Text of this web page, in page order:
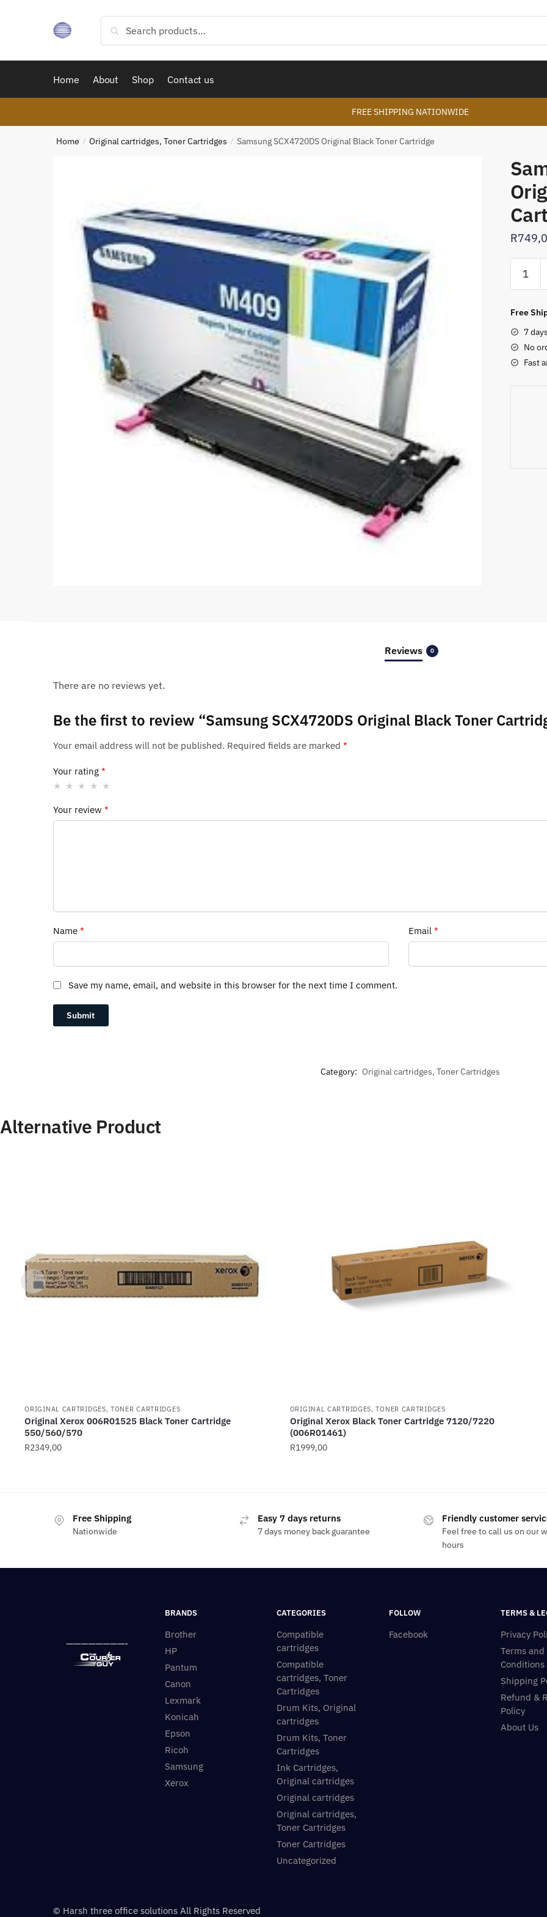
Search
Home About Shop Contact us
FREE SHIPPING NATIONWIDE
Home / Original cartridges, Toner Cartridges / Samsung SCX4720DS Original Black Toner Cartridge
R
Black
Toner
quantity
Free
7
No
Fast
Reviews 0
There are no reviews yet.
Be the first to review “Samsung SCX4720DS Original Black Toner
Your email address will not be published. Required fields are marked*
Your rating*
Your review*
Name* Email *
Save my name, email, and website in this browser for the next time I comment.
Category: Original cartridges, Toner Cartridges
Alternative Product
ORIGINAL CARTRIDGES, TONER CARTRIDGES
Original Xerox 006R01525 Black Toner Cartridge
550/560/570
R2349,00
ORIGINAL CARTRIDGES, TONER CARTRIDGES
Original Xerox Black Toner Cartridge 7120/7220
(006R01461)
R1999,00
Free Shipping
Nationwide
Easy 7 days returns
7 days money back guarantee
Friendly customer
Feel free to call us on our
hours
————————-
BRANDS
Brother
HP
Pantum
Canon
Lexmark
Konicah
Epson
Ricoh
Samsung
Xerox
CATEGORIES
Compatible
cartridges
Compatible
cartridges, Toner
Cartridges
Drum Kits, Original
cartridges
Drum Kits, Toner
Cartridges
Ink Cartridges,
Original cartridges
Original cartridges
Original cartridges,
Toner Cartridges
Toner Cartridges
Uncategorized
FOLLOW
Facebook
TERMS &
Privacy
Terms and
Conditions
Shipping
Refund &
Policy
About Us
© Harsh three office solutions All Rights Reserved